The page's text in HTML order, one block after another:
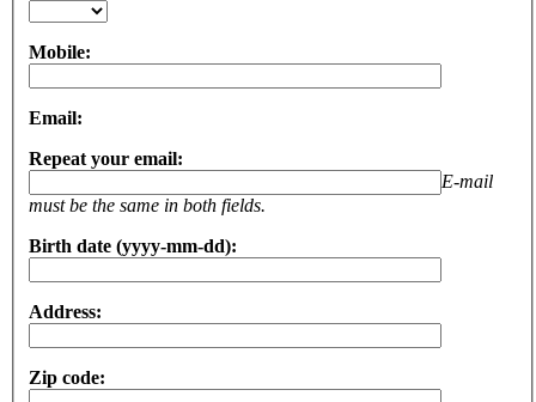
Mobile:
Email:
Repeat your email:
E-mail
must be the same in both fields.
Birth date (yyyy-mm-dd):
Address:
Zip code: